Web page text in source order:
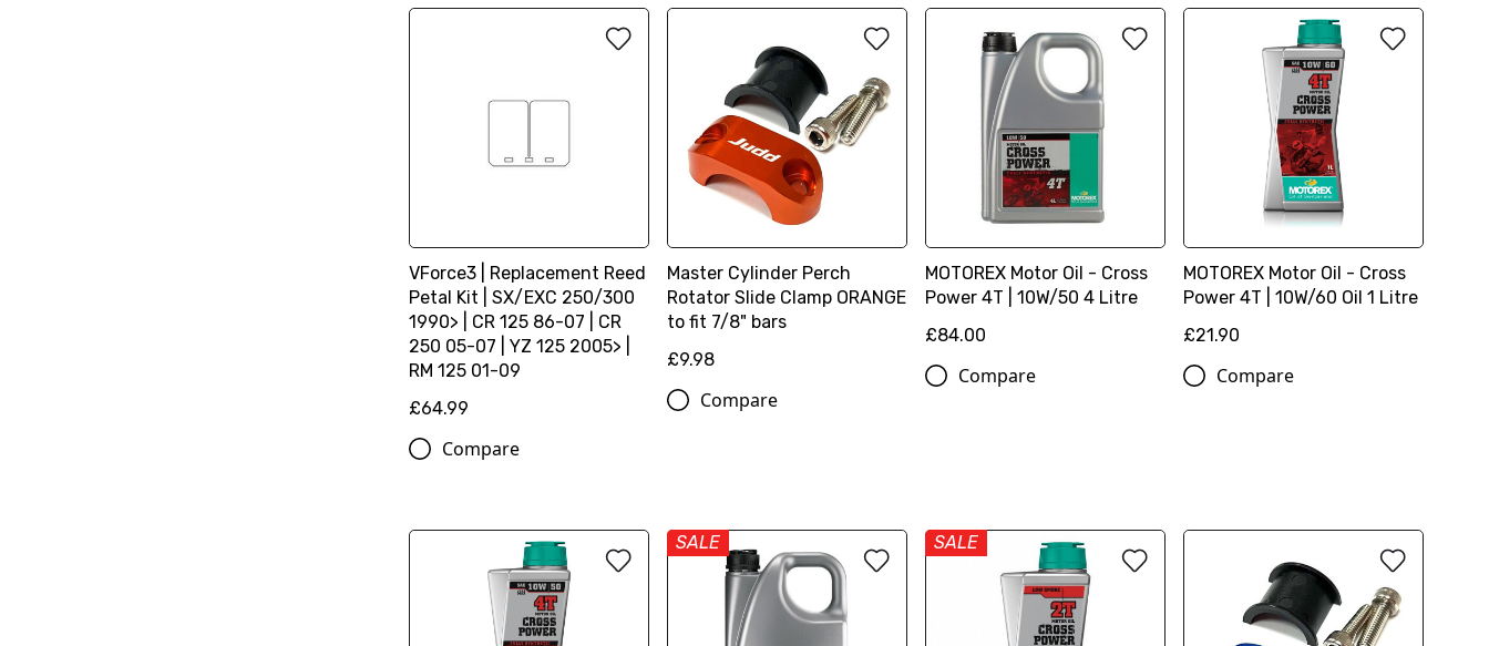
VForce3 | Replacement Reed
Petal Kit | SX/EXC 250/300
1990> | CR 125 86-07 | CR
250 05-07 | YZ 125 2005> |
RM 125 01-09
£64.99
Compare
Master Cylinder Perch
Rotator Slide Clamp ORANGE
to fit 7/8" bars
£9.98
Compare
MOTOREX Motor Oil - Cross
Power 4T | 10W/50 4 Litre
£84.00
Compare
MOTOREX Motor Oil - Cross
Power 4T | 10W/60 Oil 1 Litre
£21.90
Compare
SALE SALE